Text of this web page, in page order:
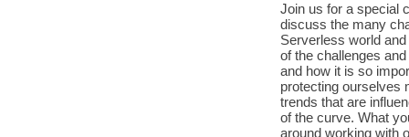
Join us for a special
discuss the many
Serverless world
of the challenges
and how it is so
protecting ourselves
trends that are
of the curve. What
around working with